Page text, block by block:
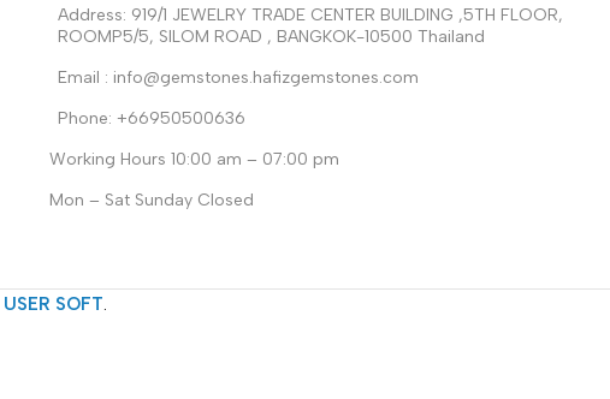
Address: 919/1 JEWELRY TRADE CENTER BUILDING ,5TH FLOOR,
ROOMP5/5, SILOM ROAD , BANGKOK-10500 Thailand
Email : info@gemstones.hafizgemstones.com
Phone: +66950500636
Working Hours 10:00 am – 07:00 pm
Mon – Sat Sunday Closed
USER SOFT.